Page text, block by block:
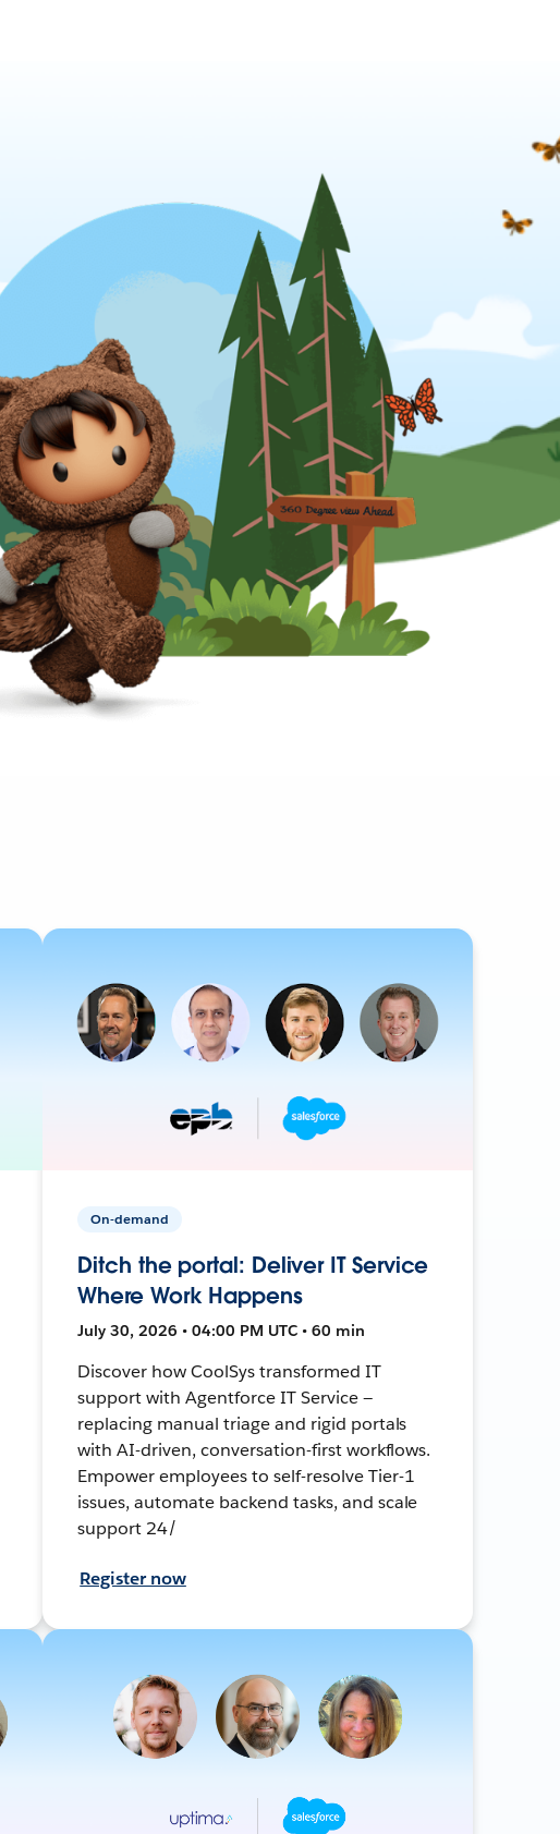
On-demand
Ditch the portal: Deliver IT Service
Where Work Happens
July 30, 2026 • 04:00 PM UTC • 60 min
Discover how CoolSys transformed IT
support with Agentforce IT Service —
replacing manual triage and rigid portals
with AI-driven, conversation-first workflows.
Empower employees to self-resolve Tier-1
issues, automate backend tasks, and scale
support 24/
Register now